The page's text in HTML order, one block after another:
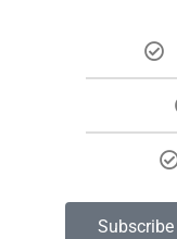
Subscribe